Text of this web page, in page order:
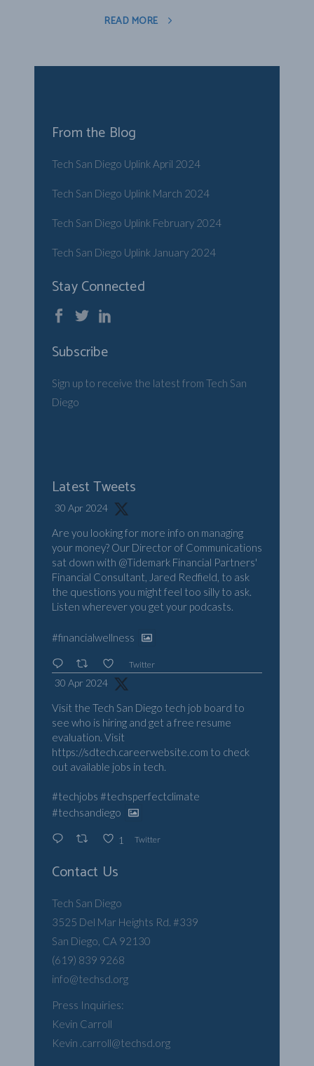
READ MORE
From the Blog
Tech San Diego Uplink April 2024
Tech San Diego Uplink March 2024
Tech San Diego Uplink February 2024
Tech San Diego Uplink January 2024
Stay Connected
Subscribe
Sign up to receive the latest from Tech San
Diego
Latest Tweets
30 Apr 2024
Are you looking for more info on managing
your money? Our Director of Communications
sat down with @Tidemark Financial Partners'
Financial Consultant, Jared Redfield, to ask
the questions you might feel too silly to ask.
Listen wherever you get your podcasts.
#financialwellness
Twitter
30 Apr 2024
Visit the Tech San Diego tech job board to
see who is hiring and get a free resume
evaluation. Visit
https://sdtech.careerwebsite.com to check
out available jobs in tech.
#techjobs #techsperfectclimate
#techsandiego
1 Twitter
Contact Us
Tech San Diego
3525 Del Mar Heights Rd. #339
San Diego, CA 92130
(619) 839 9268
info@techsd.org
Press Inquiries:
Kevin Carroll
Kevin .carroll@techsd.org